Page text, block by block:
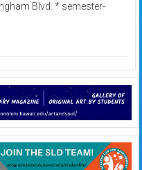
Blvd. * semester-